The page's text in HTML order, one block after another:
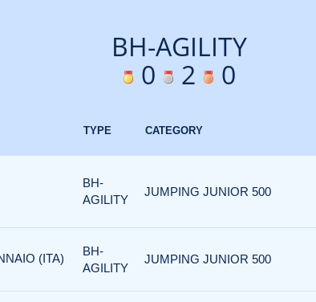
BH-AGILITY
0
2 0
TYPE CATEGORY
BH-
AGILITY
JUMPING JUNIOR 500
(ITA)
BH-
AGILITY
JUMPING JUNIOR 500